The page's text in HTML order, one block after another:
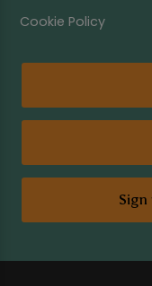
Cookie Policy